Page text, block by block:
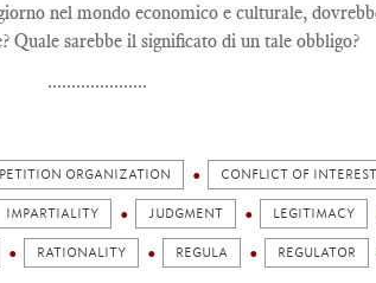
nel mondo economico e culturale,
sarebbe il significato di un tale obbligo?
.....................
ORGANIZATION CONFLICT OF
IMPARTIALITY JUDGMENT LEGITIMACY
RATIONALITY REGULA REGULATOR